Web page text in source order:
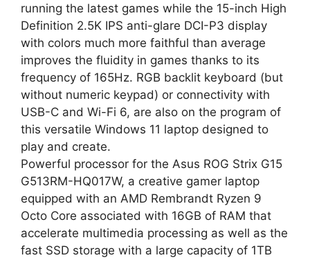
running the latest games while the 15-inch High
Definition 2.5K IPS anti-glare DCI-P3 display
with colors much more faithful than average
improves the fluidity in games thanks to its
frequency of 165Hz. RGB backlit keyboard (but
without numeric keypad) or connectivity with
USB-C and Wi-Fi 6, are also on the program of
this versatile Windows 11 laptop designed to
play and create.
Powerful processor for the Asus ROG Strix G15
G513RM-HQ017W, a creative gamer laptop
equipped with an AMD Rembrandt Ryzen 9
Octo Core associated with 16GB of RAM that
accelerate multimedia processing as well as the
fast SSD storage with a large capacity of 1TB